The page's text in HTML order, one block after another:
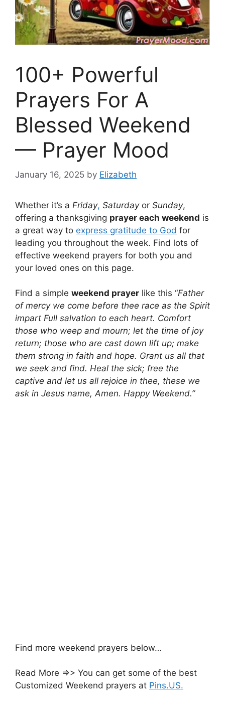
100+ Powerful
Prayers For A
Blessed Weekend
— Prayer Mood
January 16, 2025 by Elizabeth
Whether it’s a Friday, Saturdayor Sunday,
offering a thanksgiving prayer each weekend is
a great way to express gratitude to God for
leading you throughout the week. Find lots of
effective weekend prayers for both you and
your loved ones on this page.
Find a simple weekend prayer like this “Father
of mercy we come before thee race as the Spirit
impart Full salvation to each heart. Comfort
those who weep and mourn; let the time of joy
return; those who are cast down lift up; make
them strong in faith and hope. Grant us all that
we seek and find. Heal the sick; free the
captive and let us all rejoice in thee, these we
ask in Jesus name, Amen. Happy Weekend.”
Find more weekend prayers below…
Read More =>> You can get some of the best
Customized Weekend prayers at Pins.US.